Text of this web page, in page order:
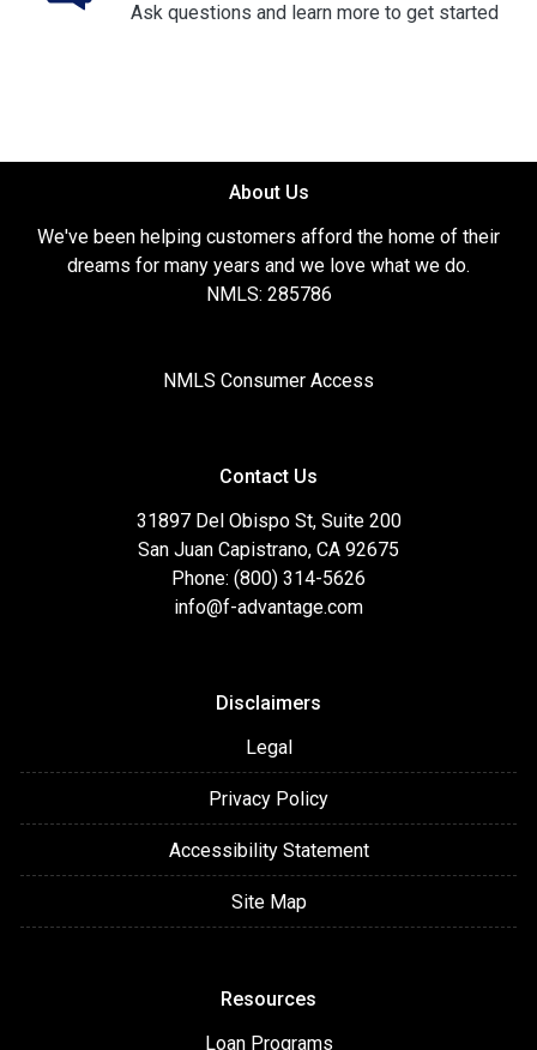
Ask questions and learn more to get started
About Us
We've been helping customers afford the home of their
dreams for many years and we love what we do.
NMLS: 285786
NMLS Consumer Access
Contact Us
31897 Del Obispo St, Suite 200
San Juan Capistrano, CA 92675
Phone: (800) 314-5626
info@f-advantage.com
Disclaimers
Legal
Privacy Policy
Accessibility Statement
Site Map
Resources
Loan Programs